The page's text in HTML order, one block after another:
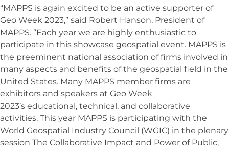
“MAPPS is again excited to be an active supporter of
Geo Week 2023,” said Robert Hanson, President of
MAPPS. “Each year we are highly enthusiastic to
participate in this showcase geospatial event. MAPPS is
the preeminent national association of firms involved in
many aspects and benefits of the geospatial field in the
United States. Many MAPPS member firms are
exhibitors and speakers at Geo Week
2023’s educational, technical, and collaborative
activities. This year MAPPS is participating with the
World Geospatial Industry Council (WGIC) in the plenary
session The Collaborative Impact and Power of Public,